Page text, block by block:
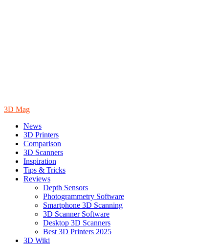
3D Mag
News
3D Printers
Comparison
3D Scanners
Inspiration
Tips & Tricks
Reviews
Depth Sensors
Photogrammetry Software
Smartphone 3D Scanning
3D Scanner Software
Desktop 3D Scanners
Best 3D Printers 2025
3D Wiki